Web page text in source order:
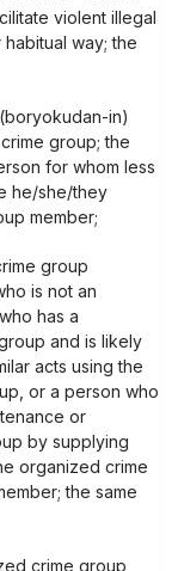
violent illegal
way; the
in)
group; the
for whom less
he/she/they
member;
group
is not an
has a
and is likely
acts using the
or a person who
or
by supplying
organized crime
the same
crime group